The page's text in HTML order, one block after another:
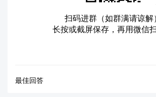
扫码进群（如群满请谅解）
长按或截屏保存，再用微信
最佳回答